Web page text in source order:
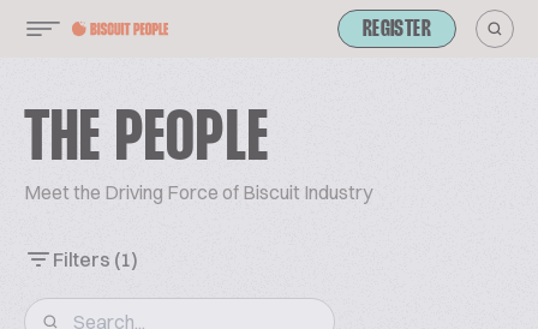
REGISTER
THE PEOPLE
Meet the Driving Force of Biscuit Industry
Filters (1)